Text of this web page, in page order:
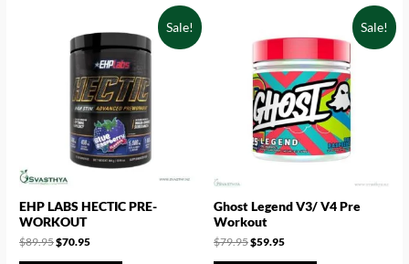
Sale!
EHP LABS HECTIC PRE-
WORKOUT
$89.95$70.95
Sale!
Ghost Legend V3/ V4 Pre
Workout
$79.95$59.95